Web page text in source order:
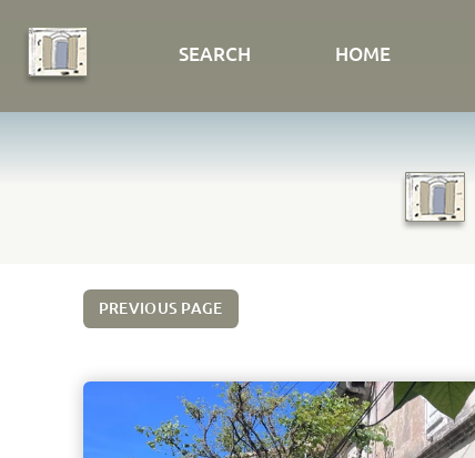
SEARCH HOME
PREVIOUS PAGE